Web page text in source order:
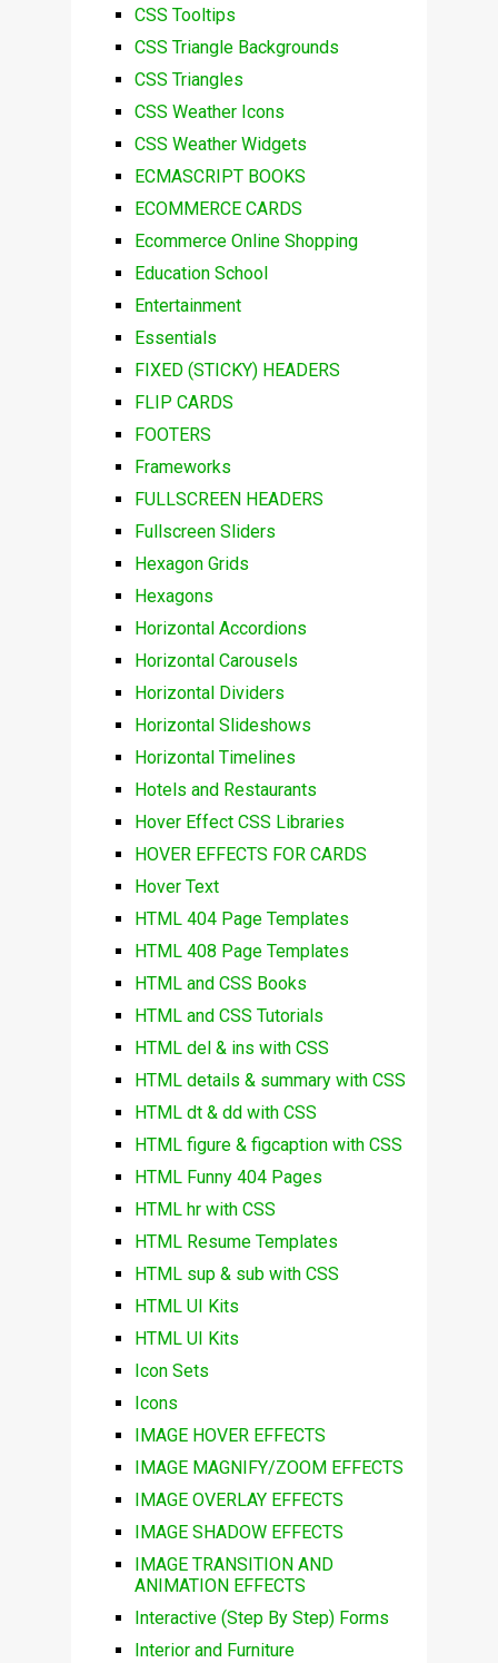
CSS Tooltips
CSS Triangle Backgrounds
CSS Triangles
CSS Weather Icons
CSS Weather Widgets
ECMASCRIPT BOOKS
ECOMMERCE CARDS
Ecommerce Online Shopping
Education School
Entertainment
Essentials
FIXED (STICKY) HEADERS
FLIP CARDS
FOOTERS
Frameworks
FULLSCREEN HEADERS
Fullscreen Sliders
Hexagon Grids
Hexagons
Horizontal Accordions
Horizontal Carousels
Horizontal Dividers
Horizontal Slideshows
Horizontal Timelines
Hotels and Restaurants
Hover Effect CSS Libraries
HOVER EFFECTS FOR CARDS
Hover Text
HTML 404 Page Templates
HTML 408 Page Templates
HTML and CSS Books
HTML and CSS Tutorials
HTML del & ins with CSS
HTML details & summary with CSS
HTML dt & dd with CSS
HTML figure & figcaption with CSS
HTML Funny 404 Pages
HTML hr with CSS
HTML Resume Templates
HTML sup & sub with CSS
HTML UI Kits
HTML UI Kits
Icon Sets
Icons
IMAGE HOVER EFFECTS
IMAGE MAGNIFY/ZOOM EFFECTS
IMAGE OVERLAY EFFECTS
IMAGE SHADOW EFFECTS
IMAGE TRANSITION AND
ANIMATION EFFECTS
Interactive (Step By Step) Forms
Interior and Furniture